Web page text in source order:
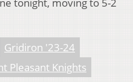
Gridiron '23-24
Pleasant Knights